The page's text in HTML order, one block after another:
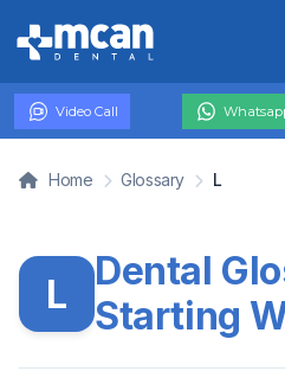
Video Call
Home Glossary L
L
Dental
Starting